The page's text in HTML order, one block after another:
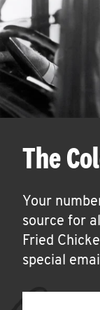
The
Your
source for
Fried
special